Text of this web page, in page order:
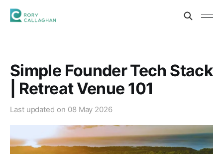
Simple Founder Tech Stack
| Retreat Venue 101
Last updated on 08 May 2026